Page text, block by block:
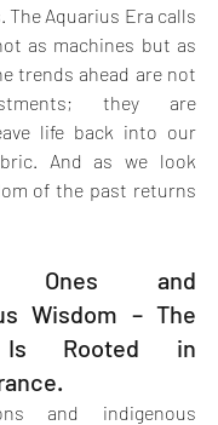
The Aquarius Era calls
as machines but as
trends ahead are not
they are
life back into our
And as we look
of the past returns
Ones and
Wisdom – The
Is Rooted in
and indigenous